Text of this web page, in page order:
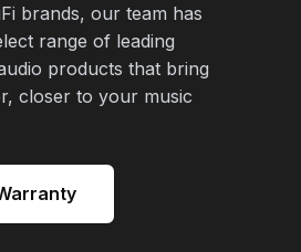
brands, our team has
range of leading
products that bring
closer to your music